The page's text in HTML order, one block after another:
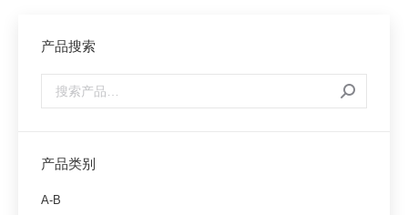
产品搜索
产品类别
A-B